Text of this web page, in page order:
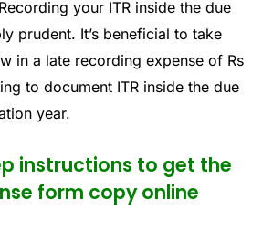
your ITR inside the due
prudent. It’s beneficial to take
in a late recording expense of Rs
to document ITR inside the due
year.
instructions to get the
form copy online